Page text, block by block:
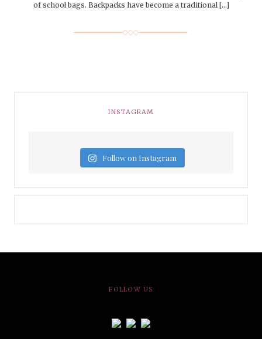
of school bags. Backpacks have become a traditional […]
INSTAGRAM
Follow on Instagram
FOLLOW US